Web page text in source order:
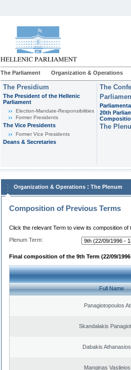
The Parliament Organization & Operations
The Presidium
The President of the Hellenic
Parliament
Εlection-Mandate-Responsibilities
Former Presidents
The Vice Presidents
Former Vice Presidents
Deans & Secretaries
The
20th
The
Organization & Operations : The Plenum
Composition of Previous Terms
Click the relevant Term to view its composition of
Plenum Term:
Final composition of the 9th Term (22/09/1996
Full Name
Panagiotopoulos
Skandalakis
Dabakis
Manginas